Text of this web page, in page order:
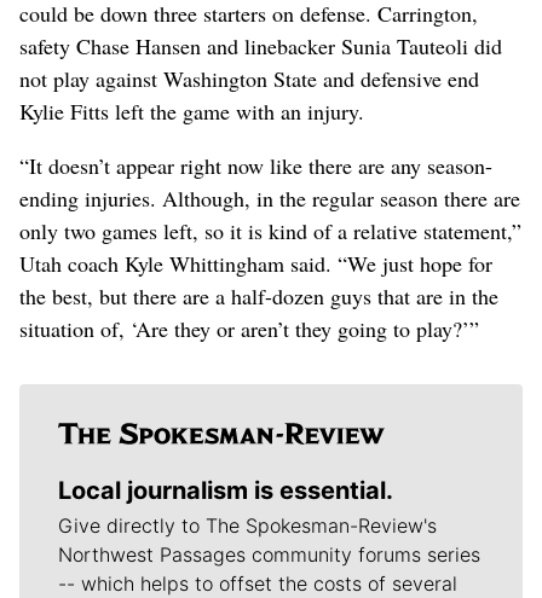
could be down three starters on defense. Carrington,
safety Chase Hansen and linebacker Sunia Tauteoli did
not play against Washington State and defensive end
Kylie Fitts left the game with an injury.
“It doesn’t appear right now like there are any season-
ending injuries. Although, in the regular season there are
only two games left, so it is kind of a relative statement,”
Utah coach Kyle Whittingham said. “We just hope for
the best, but there are a half-dozen guys that are in the
situation of, ‘Are they or aren’t they going to play?’”
Local journalism is essential.
Give directly to The Spokesman-Review's
Northwest Passages community forums series
-- which helps to offset the costs of several